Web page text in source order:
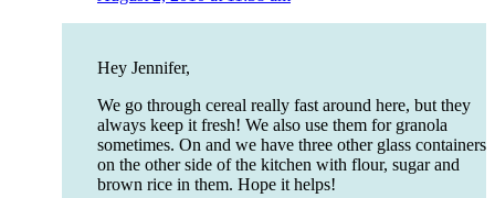
Hey Jennifer,
We go through cereal really fast around here, but they
always keep it fresh! We also use them for granola
sometimes. On and we have three other glass containers
on the other side of the kitchen with flour, sugar and
brown rice in them. Hope it helps!